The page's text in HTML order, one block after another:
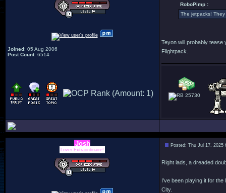
Joined: 05 Aug 2006
Post Count: 6514
RoboPimp :
The jetpacks!
Teyon will probably tease
Flightpack.
25730
Josh
Lover Extraordinaire!
Posted: Thu Jul 17, 2025
Right lads, a dreaded
I've been playing it for
City.